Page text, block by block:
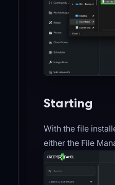
Starting
With the file
either the File